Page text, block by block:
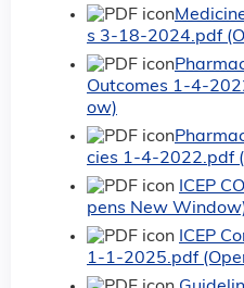
s 3-18-2024.pdf
Outcomes 1-4-
ow)
cies 1-4-2022.pdf
ICEP
pens New
ICEP
1-1-2025.pdf